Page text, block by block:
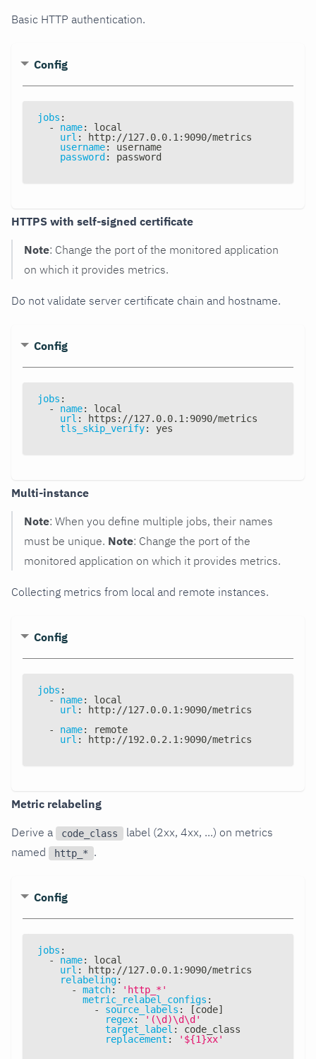
Basic HTTP authentication.
Config
jobs :
-
name:
local
url : http: //127.0.0.1 : 9090/metrics
username:
username
password : password
HTTPS with self-signed certificate
Note: Change the port of the monitored application
on which it provides metrics.
Do not validate server certificate chain and hostname.
Config
jobs :
-
name:
local
url : https : //127.0.0.1 : 9090/metrics
tls_skip_verify: yes
Multi-instance
Note: When you define multiple jobs, their names
must be unique. Note: Change the port of the
monitored application on which it provides metrics.
Collecting metrics from local and remote instances.
Config
jobs :
-
name:
local
url : http: //127.0.0.1 : 9090/metrics
-
name:
remote
url : http: //192.0.2.1 : 9090/metrics
Metric relabeling
Derive a
code_class
label (2xx, 4xx, ...) on metrics
named
http_* .
Config
jobs :
-
name:
local
url : http: //127.0.0.1 : 9090/metrics
relabeling:
-
match:
'http_*'
metric_relabel_configs :
-
source_labels : [code]
regex:
'(\d)\d\d'
target_label :
code_class
replacement : '${1}xx'